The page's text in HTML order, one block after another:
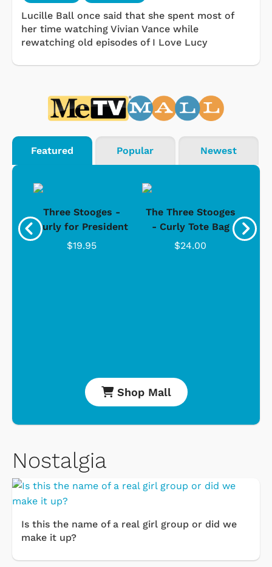
Lucille Ball once said that she spent most of
her time watching Vivian Vance while
rewatching old episodes of I Love Lucy
Featured Popular Newest
Three Stooges -
Curly for President
$19.95
The Three Stooges
- Curly Tote Bag
$24.00
Shop Mall
Nostalgia
Is this the name of a real girl group or did we
make it up?